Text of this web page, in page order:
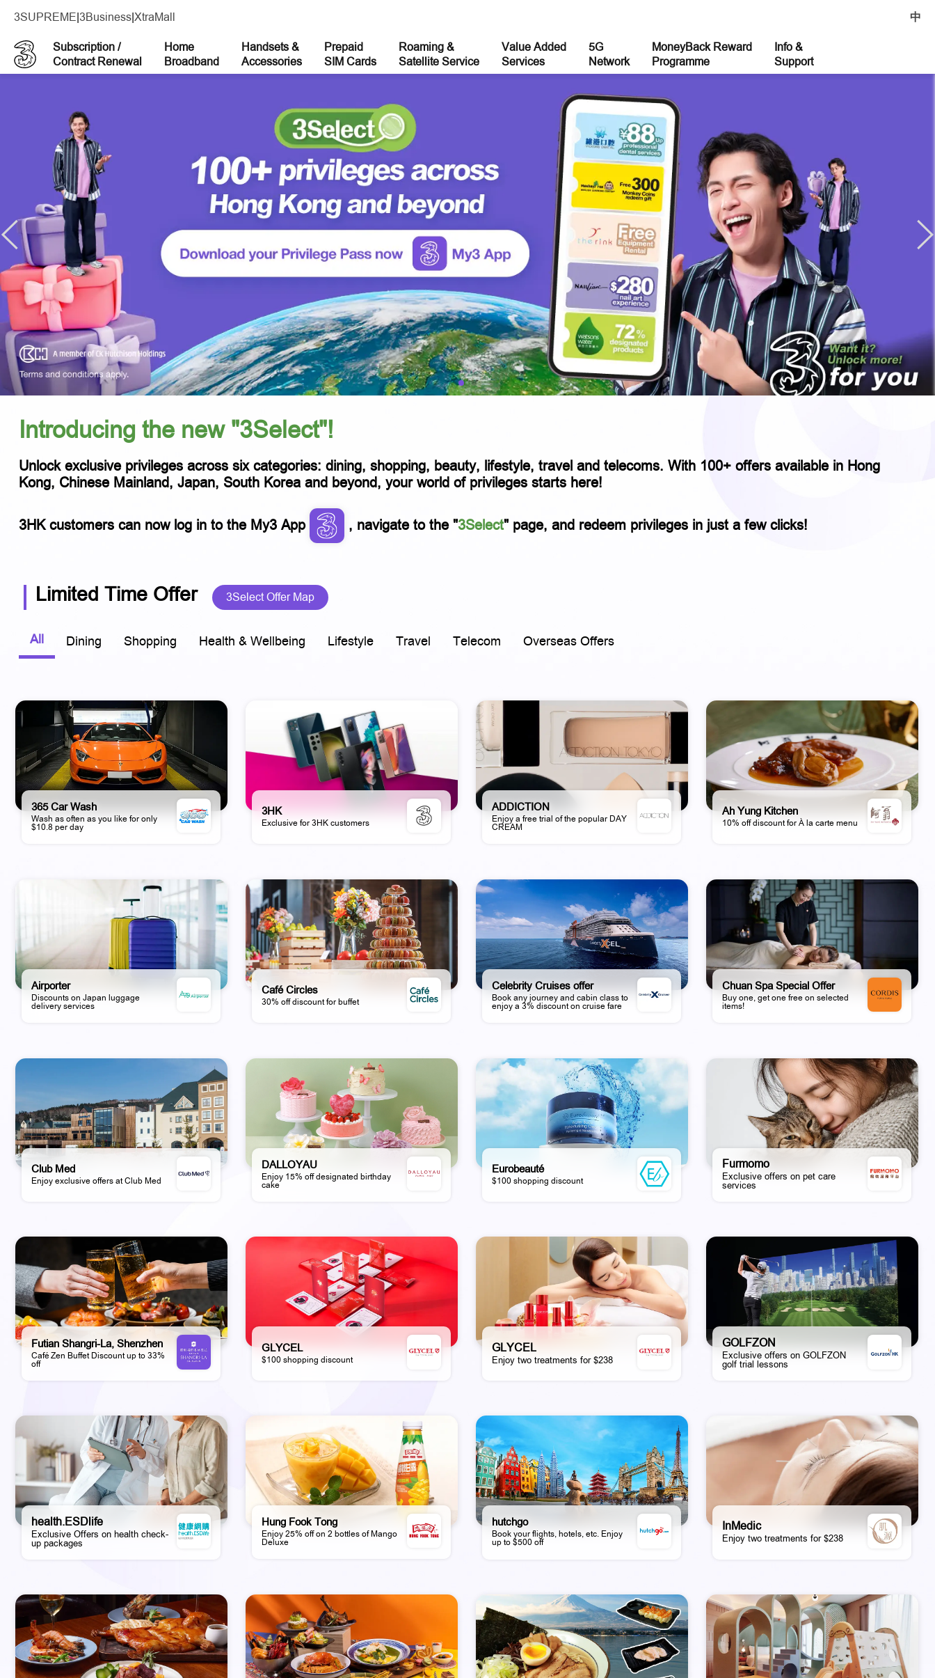
3SUPREME 3Business XtraMall 中
Subscription /
Contract Renewal
Home
Broadband
Handsets &
Accessories
Prepaid
SIM Cards
Roaming &
Satellite Service
Value Added
Services
5G
Network
MoneyBack Reward
Programme
Info &
Support
Introducing the new "3Select"!
Unlock exclusive privileges across six categories: dining, shopping, beauty, lifestyle, travel and telecoms. With 100+ offers available in Hong
Kong, Chinese Mainland, Japan, South Korea and beyond, your world of privileges starts here!
3HK customers can now log in to the My3 App , navigate to the "3Select" page, and redeem privileges in just a few clicks!
Limited Time Offer 3Select Offer Map
All Dining Shopping Health & Wellbeing Lifestyle Travel Telecom Overseas Offers
365 Car Wash
Wash as often as you like for only
$10.8 per day
3HK
Exclusive for 3HK customers
ADDICTION
Enjoy a free trial of the popular DAY
CREAM
Ah Yung Kitchen
10% off discount for À la carte menu
Airporter
Discounts on Japan luggage
delivery services
Café Circles
30% off discount for buffet
Celebrity Cruises offer
Book any journey and cabin class to
enjoy a 3% discount on cruise fare
Chuan Spa Special Offer
Buy one, get one free on selected
items!
Club Med
Enjoy exclusive offers at Club Med
DALLOYAU
Enjoy 15% off designated birthday
cake
Eurobeauté
$100 shopping discount
Furmomo
Exclusive offers on pet care
services
Futian Shangri-La, Shenzhen
Café Zen Buffet Discount up to 33%
off
GLYCEL
$100 shopping discount
GLYCEL
Enjoy two treatments for $238
GOLFZON
Exclusive offers on GOLFZON
golf trial lessons
health.ESDlife
Exclusive Offers on health check-
up packages
Hung Fook Tong
Enjoy 25% off on 2 bottles of Mango
Deluxe
hutchgo
Book your flights, hotels, etc. Enjoy
up to $500 off
InMedic
Enjoy two treatments for $238